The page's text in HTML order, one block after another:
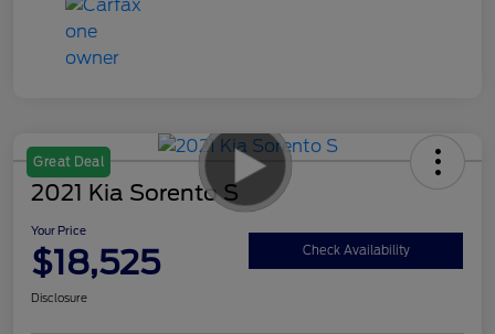
Great Deal
2021 Kia Sorento S
Your Price
$18,525 Check Availability
Disclosure